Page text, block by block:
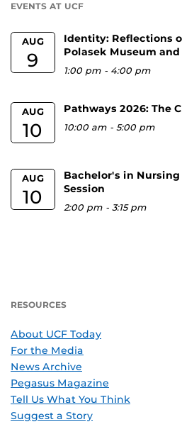
EVENTS AT UCF
AUG
9
Identity: Reflections
Polasek Museum
1:00 pm - 4:00 pm
AUG
10
Pathways 2026: The
10:00 am -5:00 pm
AUG
10
Bachelor's in
Session
2:00 pm -3:15 pm
RESOURCES
About UCF Today
For the Media
News Archive
Pegasus Magazine
Tell Us What You Think
Suggest a Story